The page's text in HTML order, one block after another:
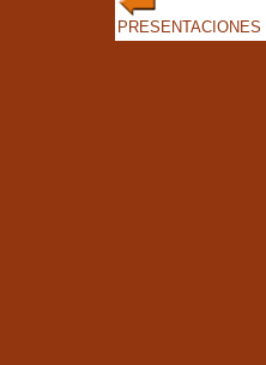
PRESENTACIONES